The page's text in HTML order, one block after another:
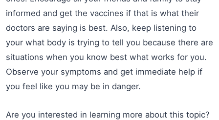
informed and get the vaccines if that is what their
doctors are saying is best. Also, keep listening to
your what body is trying to tell you because there are
situations when you know best what works for you.
Observe your symptoms and get immediate help if
you feel like you may be in danger.
Are you interested in learning more about this topic?